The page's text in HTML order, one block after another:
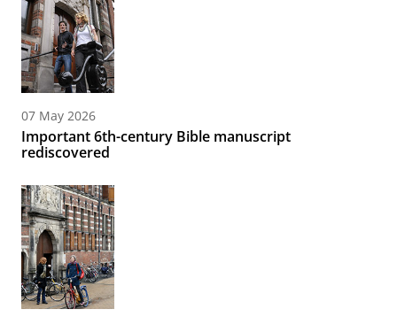
07 May 2026
Important 6th-century Bible manuscript
rediscovered